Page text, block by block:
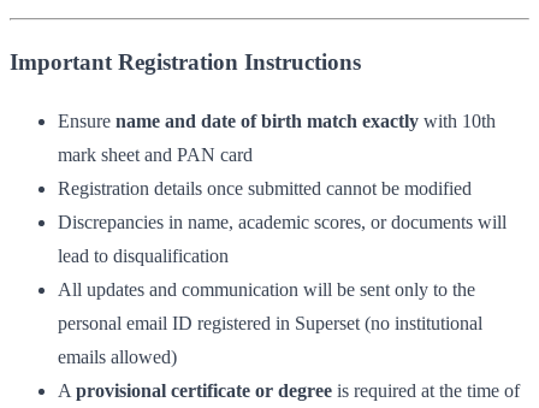
Important Registration Instructions
Ensure name and date of birth match exactly with 10th
mark sheet and PAN card
Registration details once submitted cannot be modified
Discrepancies in name, academic scores, or documents will
lead to disqualification
All updates and communication will be sent only to the
personal email ID registered in Superset (no institutional
emails allowed)
A provisional certificate or degree is required at the time of